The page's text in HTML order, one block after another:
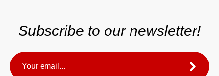
Subscribe to our newsletter!